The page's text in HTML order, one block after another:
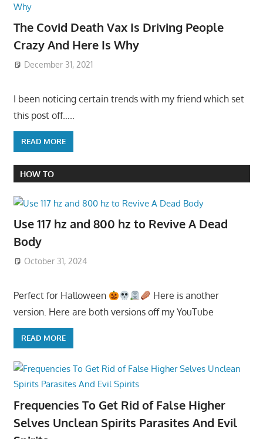
The Covid Death Vax Is Driving People
Crazy And Here Is Why
December 31, 2021
I been noticing certain trends with my friend which set
this post off…..
READ MORE
HOW TO
Use 117 hz and 800 hz to Revive A Dead
Body
October 31, 2024
Perfect for Halloween
Here is another
version. Here are both versions off my YouTube
READ MORE
Frequencies To Get Rid of False Higher
Selves Unclean Spirits Parasites And Evil